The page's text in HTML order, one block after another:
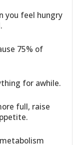
you feel hungry
75% of
for awhile.
full, raise